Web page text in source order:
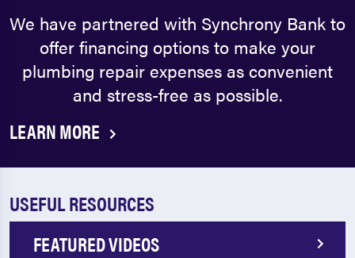
We have partnered with Synchrony Bank to
offer financing options to make your
plumbing repair expenses as convenient
and stress-free as possible.
LEARN MORE
USEFUL RESOURCES
FEATURED VIDEOS